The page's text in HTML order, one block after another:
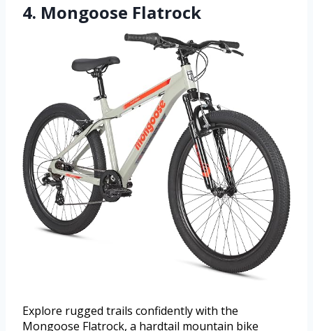
4. Mongoose Flatrock
Explore rugged trails confidently with the
Mongoose Flatrock, a hardtail mountain bike